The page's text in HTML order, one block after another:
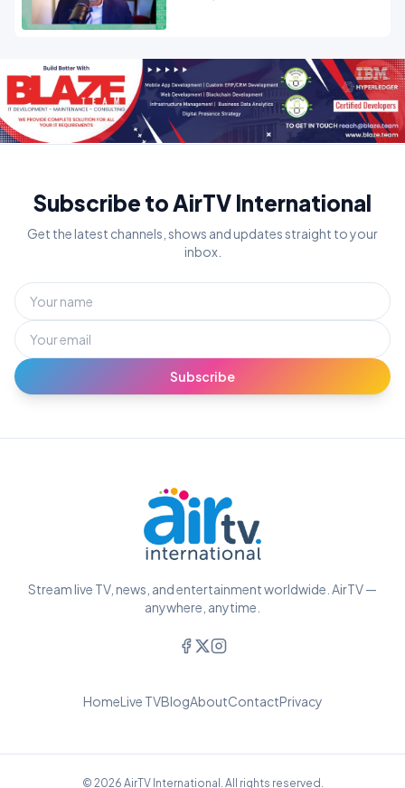
Subscribe to AirTV International
Get the latest channels, shows and updates straight to your
inbox.
Subscribe
Stream live TV, news, and entertainment worldwide. AirTV —
anywhere, anytime.
HomeLive TVBlogAboutContactPrivacy
© 2026 AirTV International. All rights reserved.